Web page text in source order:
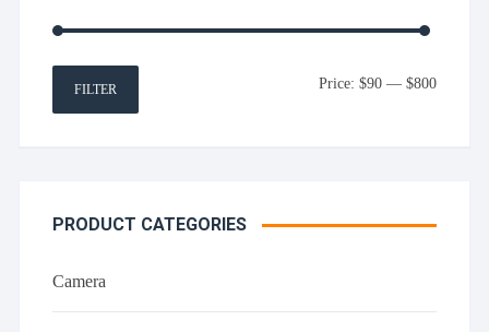
Min
Max
FILTER Price: $90— $800
PRODUCT CATEGORIES
Camera